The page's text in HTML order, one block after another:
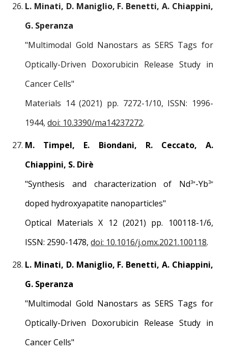
L. Minati, D. Maniglio, F. Benetti, A. Chiappini,
G. Speranza
"Multimodal Gold Nanostars as SERS Tags for
Optically-Driven Doxorubicin Release Study in
Cancer Cells"
Materials 14 (2021) pp. 7272-1/10, ISSN: 1996-
1944,doi: 10.3390/ma14237272.
M. Timpel, E. Biondani, R. Ceccato, A.
Chiappini, S. Dirè
"Synthesis and characterization of Nd3+-Yb3+
doped hydroxyapatite nanoparticles"
Optical Materials X 12 (2021) pp.
100118-1/6,
ISSN: 2590-1478,doi: 10.1016/j.omx.2021.100118.
L. Minati, D. Maniglio, F. Benetti, A. Chiappini,
G. Speranza
"Multimodal Gold Nanostars as SERS Tags for
Optically-Driven Doxorubicin Release Study in
Cancer Cells"